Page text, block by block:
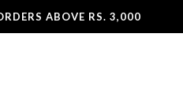
ABOVE RS. 3,000